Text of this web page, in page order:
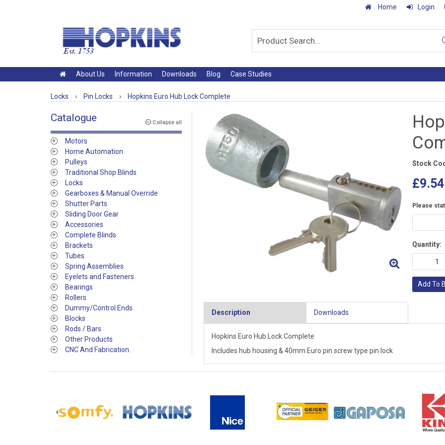
Home Login
About Us Information Downloads Blog Case Studies
Locks › Pin Locks › Hopkins Euro Hub Lock Complete
Collapse all
Catalogue
Motors
Home Automation
Pulleys
Traditional Shop Blinds
Locks
Gearboxes & Manual Override
Shutter Parts
Sliding Door Gear
Accessories
Complete Blinds
Brackets
Tubes
Spring Assemblies
Eyelets and Fasteners
Bearings
Rollers
Dummy/Control Ends.
Blocks
Rods / Bars
Other Products
CNC And Fabrication.
Stock
£9.54
Please
Quantity:
Add To
Description Downloads
Hopkins Euro Hub Lock Complete
Includes hub housing & 40mm Euro pin screw type pin lock